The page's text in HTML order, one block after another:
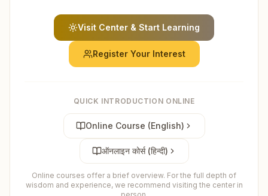
Visit Center & Start Learning
Register Your Interest
QUICK INTRODUCTION ONLINE
Online Course (English)
ऑनलाइन कोर्स (हिन्दी)
Online courses offer a brief overview. For the full depth of
wisdom and experience, we recommend visiting the center in